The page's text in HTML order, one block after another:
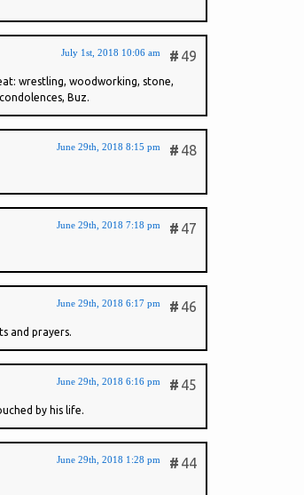
# 49
July 1st, 2018 10:06 am
wrestling, woodworking, stone,
Buz.
# 48
June 29th, 2018 8:15 pm
# 47
June 29th, 2018 7:18 pm
# 46
June 29th, 2018 6:17 pm
and prayers.
# 45
June 29th, 2018 6:16 pm
by his life.
# 44
June 29th, 2018 1:28 pm